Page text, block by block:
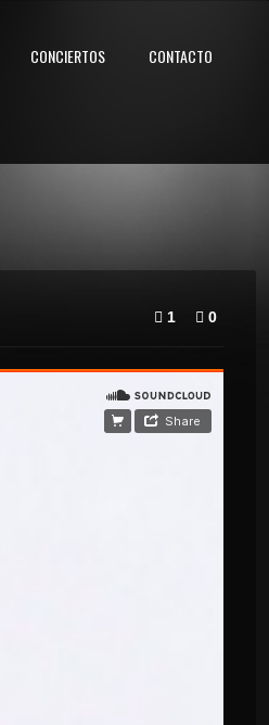
CONCIERTOS CONTACTO
1 0